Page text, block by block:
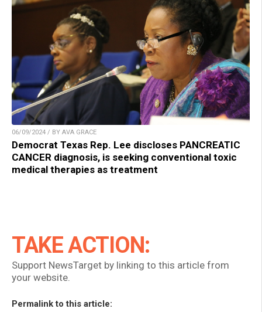
06/09/2024 / BY AVA GRACE
Democrat Texas Rep. Lee discloses PANCREATIC
CANCER diagnosis, is seeking conventional toxic
medical therapies as treatment
TAKE ACTION:
Support NewsTarget by linking to this article from
your website.
Permalink to this article: